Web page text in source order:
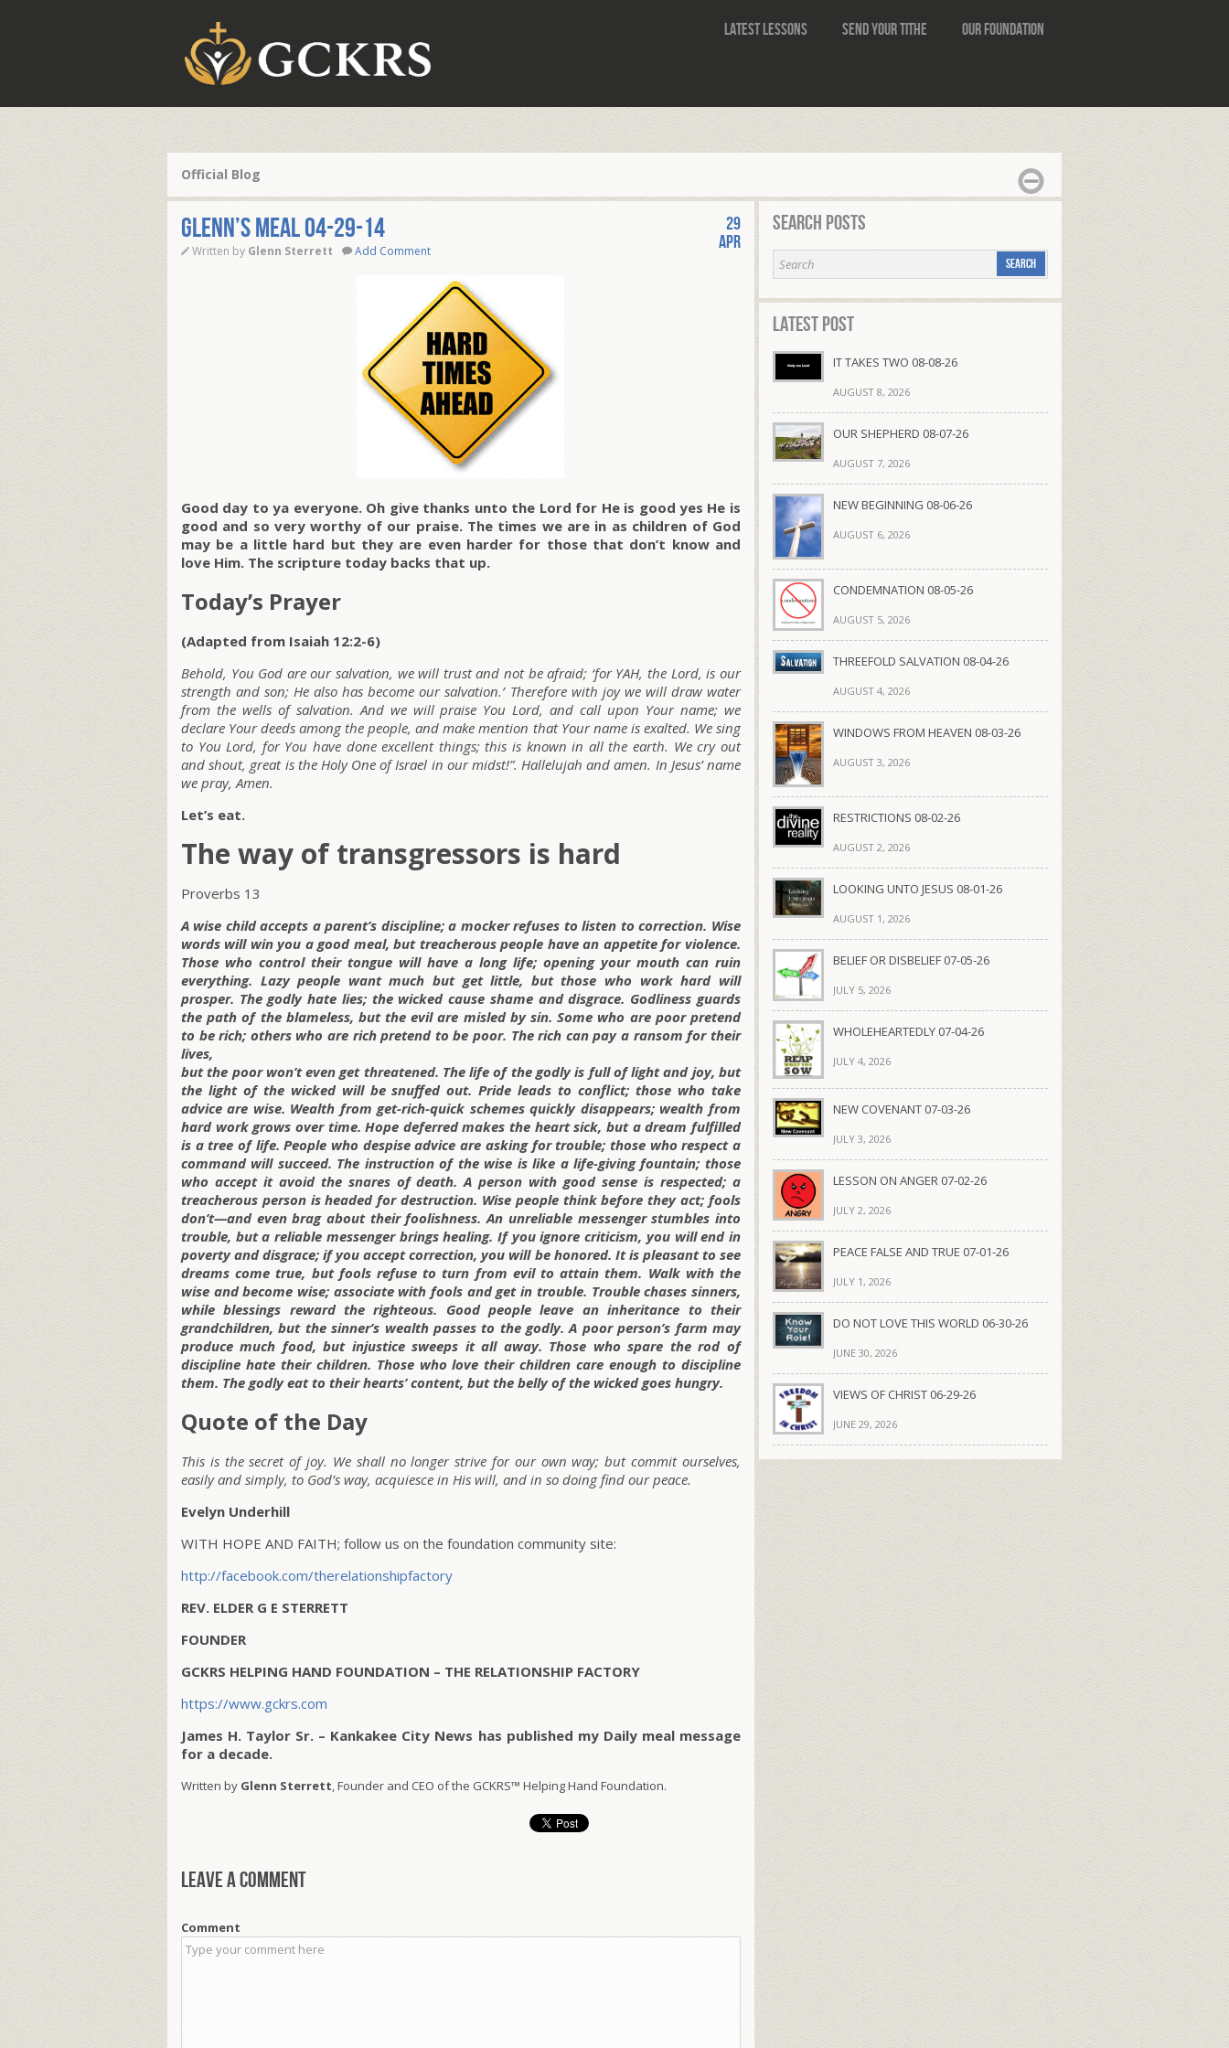
Latest Lessons Send Your Tithe Our Foundation
Official Blog
Glenn’s Meal 04-29-14
Written by Glenn Sterrett Add Comment
29
Apr
Good day to ya everyone. Oh give thanks unto the Lord for He is good yes He is
good and so very worthy of our praise. The times we are in as children of God
may be a little hard but they are even harder for those that don’t know and
love Him. The scripture today backs that up.
Today’s Prayer
(Adapted from Isaiah 12:2-6)
Behold, You God are our salvation, we will trust and not be afraid; ‘for YAH, the Lord, is our
strength and son; He also has become our salvation.’ Therefore with joy we will draw water
from the wells of salvation. And we will praise You Lord, and call upon Your name; we
declare Your deeds among the people, and make mention that Your name is exalted. We sing
to You Lord, for You have done excellent things; this is known in all the earth. We cry out
and shout, great is the Holy One of Israel in our midst!”. Hallelujah and amen. In Jesus’ name
we pray, Amen.
Let’s eat.
The way of transgressors is hard
Proverbs 13
A wise child accepts a parent’s discipline; a mocker refuses to listen to correction. Wise
words will win you a good meal, but treacherous people have an appetite for violence.
Those who control their tongue will have a long life; opening your mouth can ruin
everything. Lazy people want much but get little, but those who work hard will
prosper. The godly hate lies; the wicked cause shame and disgrace. Godliness guards
the path of the blameless, but the evil are misled by sin. Some who are poor pretend
to be rich; others who are rich pretend to be poor. The rich can pay a ransom for their
lives,
but the poor won’t even get threatened. The life of the godly is full of light and joy, but
the light of the wicked will be snuffed out. Pride leads to conflict; those who take
advice are wise. Wealth from get-rich-quick schemes quickly disappears; wealth from
hard work grows over time. Hope deferred makes the heart sick, but a dream fulfilled
is a tree of life. People who despise advice are asking for trouble; those who respect a
command will succeed. The instruction of the wise is like a life-giving fountain; those
who accept it avoid the snares of death. A person with good sense is respected; a
treacherous person is headed for destruction. Wise people think before they act; fools
don’t—and even brag about their foolishness. An unreliable messenger stumbles into
trouble, but a reliable messenger brings healing. If you ignore criticism, you will end in
poverty and disgrace; if you accept correction, you will be honored. It is pleasant to see
dreams come true, but fools refuse to turn from evil to attain them. Walk with the
wise and become wise; associate with fools and get in trouble. Trouble chases sinners,
while blessings reward the righteous. Good people leave an inheritance to their
grandchildren, but the sinner’s wealth passes to the godly. A poor person’s farm may
produce much food, but injustice sweeps it all away. Those who spare the rod of
discipline hate their children. Those who love their children care enough to discipline
them. The godly eat to their hearts’ content, but the belly of the wicked goes hungry.
Quote of the Day
This is the secret of joy. We shall no longer strive for our own way; but commit ourselves,
easily and simply, to God’s way, acquiesce in His will, and in so doing find our peace.
Evelyn Underhill
WITH HOPE AND FAITH; follow us on the foundation community site:
http://facebook.com/therelationshipfactory
REV. ELDER G E STERRETT
FOUNDER
GCKRS HELPING HAND FOUNDATION – THE RELATIONSHIP FACTORY
https://www.gckrs.com
James H. Taylor Sr. – Kankakee City News has published my Daily meal message
for a decade.
Written by Glenn Sterrett, Founder and CEO of the GCKRS™ Helping Hand Foundation.
Leave a comment
Comment
Search Posts
Latest Post
IT TAKES TWO 08-08-26
AUGUST 8, 2026
OUR SHEPHERD 08-07-26
AUGUST 7, 2026
NEW BEGINNING 08-06-26
AUGUST 6, 2026
CONDEMNATION 08-05-26
AUGUST 5, 2026
THREEFOLD SALVATION 08-04-26
AUGUST 4, 2026
WINDOWS FROM HEAVEN 08-03-26
AUGUST 3, 2026
RESTRICTIONS 08-02-26
AUGUST 2, 2026
LOOKING UNTO JESUS 08-01-26
AUGUST 1, 2026
BELIEF OR DISBELIEF 07-05-26
JULY 5, 2026
WHOLEHEARTEDLY 07-04-26
JULY 4, 2026
NEW COVENANT 07-03-26
JULY 3, 2026
LESSON ON ANGER 07-02-26
JULY 2, 2026
PEACE FALSE AND TRUE 07-01-26
JULY 1, 2026
DO NOT LOVE THIS WORLD 06-30-26
JUNE 30, 2026
VIEWS OF CHRIST 06-29-26
JUNE 29, 2026